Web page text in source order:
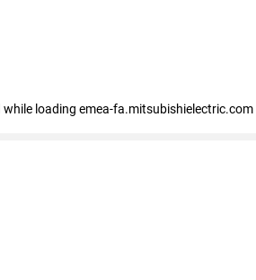
while loading emea-fa.mitsubishielectric.com